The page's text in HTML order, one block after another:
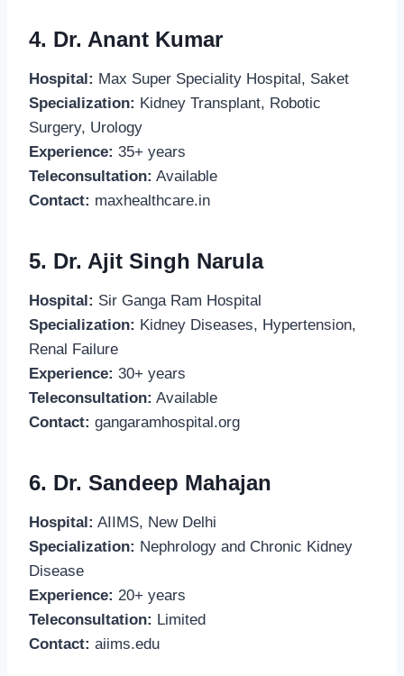
4. Dr. Anant Kumar
Hospital: Max Super Speciality Hospital, Saket
Specialization: Kidney Transplant, Robotic
Surgery, Urology
Experience: 35+ years
Teleconsultation: Available
Contact: maxhealthcare.in
5. Dr. Ajit Singh Narula
Hospital: Sir Ganga Ram Hospital
Specialization: Kidney Diseases, Hypertension,
Renal Failure
Experience: 30+ years
Teleconsultation: Available
Contact: gangaramhospital.org
6. Dr. Sandeep Mahajan
Hospital: AIIMS, New Delhi
Specialization: Nephrology and Chronic Kidney
Disease
Experience: 20+ years
Teleconsultation: Limited
Contact: aiims.edu